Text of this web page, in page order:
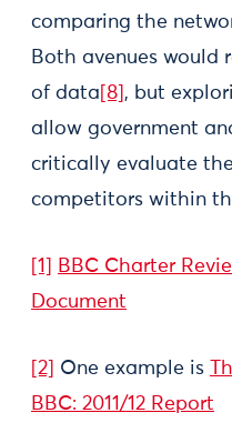
comparing the
Both avenues would
of data [8] , but
allow government
critically evaluate
competitors within
[1]
BBC Charter
Document
[2] One example is
BBC: 2011/12 Report